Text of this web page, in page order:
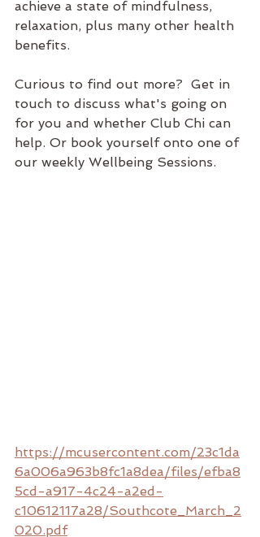
achieve a state of mindfulness,
relaxation, plus many other health
benefits.
Curious to find out more?  Get in
touch to discuss what's going on
for you and whether Club Chi can
help. Or book yourself onto one of
our weekly Wellbeing Sessions.
https://mcusercontent.com/23c1da
6a006a963b8fc1a8dea/files/efba8
5cd-a917-4c24-a2ed-
c10612117a28/Southcote_March_2
020.pdf